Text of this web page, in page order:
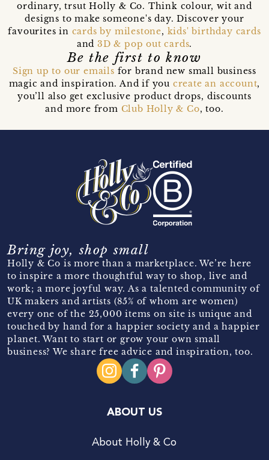
ordinary, trsut Holly & Co. Think colour, wit and
designs to make someone's day. Discover your
favourites in cards by milestone, kids' birthday cards
and 3D & pop out cards.
Be the first to know
Sign up to our emails for brand new small business
magic and inspiration. And if you create an account,
you’ll also get exclusive product drops, discounts
and more from Club Holly & Co, too.
Bring joy, shop small
Holly & Co is more than a marketplace. We’re here
to inspire a more thoughtful way to shop, live and
work; a more joyful way. As a talented community of
UK makers and artists (85% of whom are women)
every one of the 25,000 items on site is unique and
touched by hand for a happier society and a happier
planet. Want to start or grow your own small
business? We share free advice and inspiration, too.
ABOUT US
About Holly & Co